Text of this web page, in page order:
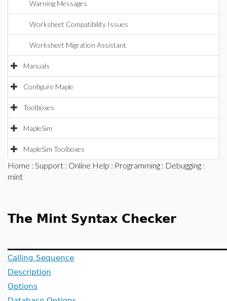
Warning Messages
Worksheet Compatibility Issues
Worksheet Migration Assistant
Manuals
Configure Maple
Toolboxes
MapleSim
MapleSim Toolboxes
Home : Support : Online Help : Programming : Debugging :
mint
The Mint Syntax Checker
Calling Sequence
Description
Options